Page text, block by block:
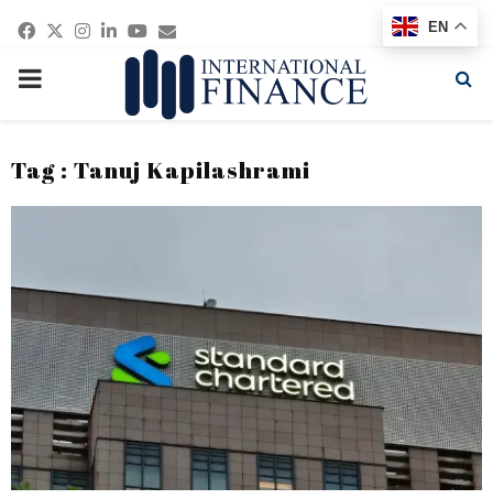
Facebook
Twitter
Instagram
Linkedin
Youtube
Email
PRIMARY
Tag : Tanuj Kapilashrami
EN